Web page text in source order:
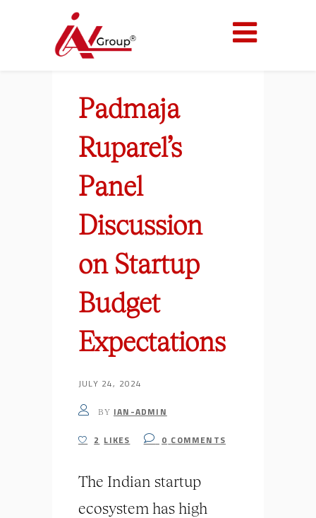
Padmaja
Ruparel’s
Panel
Discussion
on Startup
Budget
Expectations
JULY 24, 2024
BY IAN-ADMIN
2 LIKES 0 COMMENTS
The Indian startup
ecosystem has high